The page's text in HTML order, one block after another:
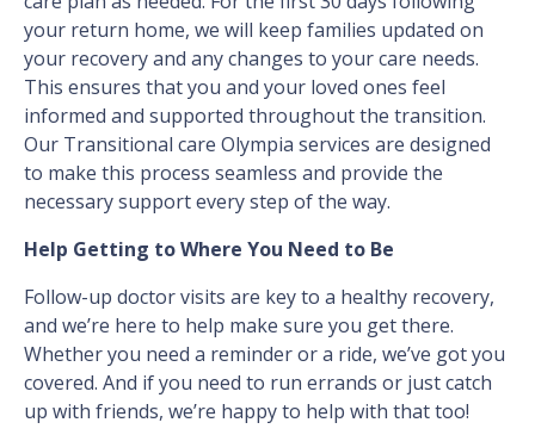
your return home, we will keep families updated on
your recovery and any changes to your care needs.
This ensures that you and your loved ones feel
informed and supported throughout the transition.
Our Transitional care Olympia services are designed
to make this process seamless and provide the
necessary support every step of the way.
Help Getting to Where You Need to Be
Follow-up doctor visits are key to a healthy recovery,
and we’re here to help make sure you get there.
Whether you need a reminder or a ride, we’ve got you
covered. And if you need to run errands or just catch
up with friends, we’re happy to help with that too!